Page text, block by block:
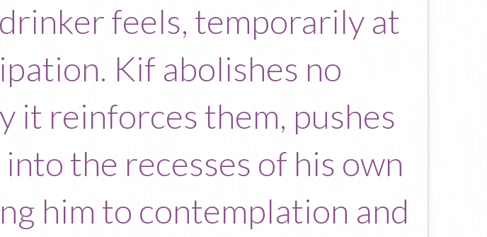
feels, temporarily at
Kif abolishes no
it reinforces them, pushes
the recesses of his own
him to contemplation and